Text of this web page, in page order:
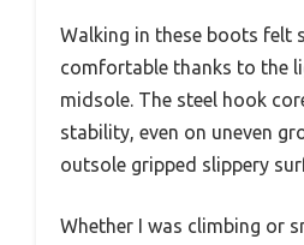
Walking in these boots felt
comfortable thanks to the
midsole. The steel hook
stability, even on uneven
outsole gripped slippery
Whether I was climbing or